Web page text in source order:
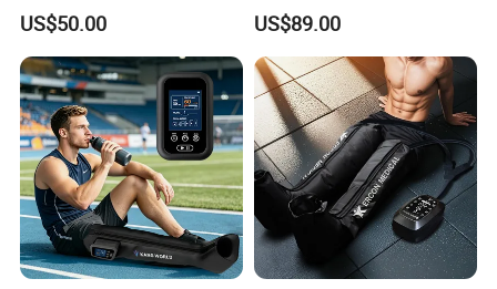
Massager Air Compression
Device Mf-8531-6b
US$50.00
Compression Therapy
Device
US$89.00